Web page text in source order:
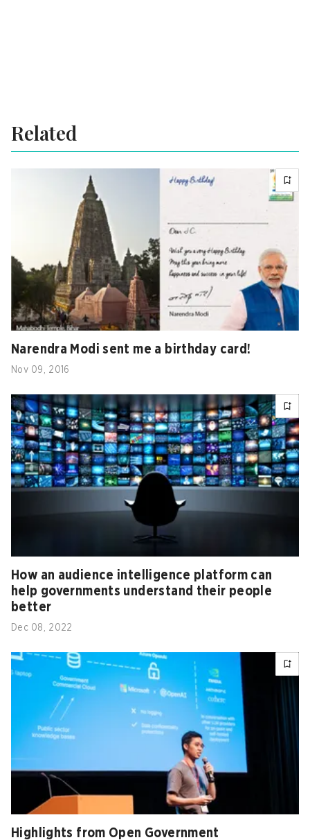
Related
Narendra Modi sent me a birthday card!
Nov 09, 2016
How an audience intelligence platform can
help governments understand their people
better
Dec 08, 2022
Highlights from Open Government